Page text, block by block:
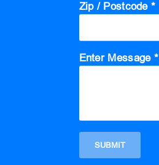
Zip / Postcode *
Enter Message *